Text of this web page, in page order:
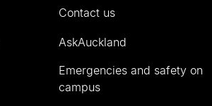
Contact us
AskAuckland
Emergencies and safety on
campus